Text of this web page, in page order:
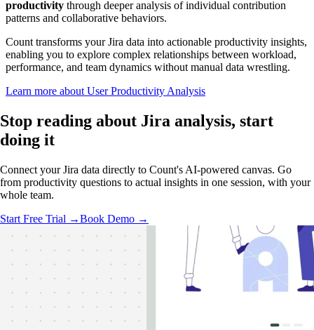
productivity through deeper analysis of individual contribution
patterns and collaborative behaviors.
Count transforms your Jira data into actionable productivity insights,
enabling you to explore complex relationships between workload,
performance, and team dynamics without manual data wrestling.
Learn more about User Productivity Analysis
Stop reading about Jira analysis, start
doing it
Connect your Jira data directly to Count's AI-powered canvas. Go
from productivity questions to actual insights in one session, with your
whole team.
Start Free Trial →Book Demo →